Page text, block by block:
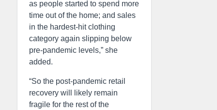
as people started to spend more
time out of the home; and sales
in the hardest-hit clothing
category again slipping below
pre-pandemic levels,” she
added.
“So the post-pandemic retail
recovery will likely remain
fragile for the rest of the